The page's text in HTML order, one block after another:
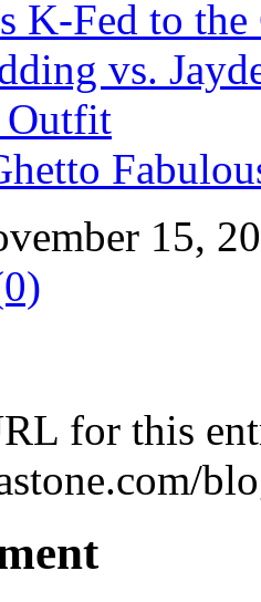
K-Fed to the
vs.
Outfit
15,
for this